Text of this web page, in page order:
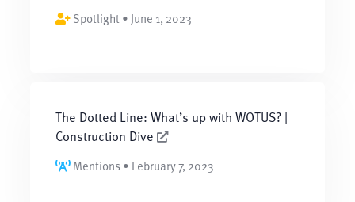
Spotlight • June 1, 2023
The Dotted Line: What’s up with WOTUS? |
Construction Dive
Mentions • February 7, 2023